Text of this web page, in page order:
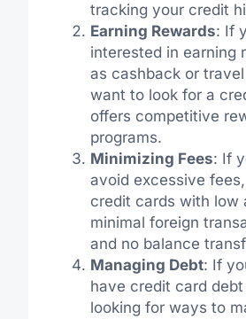
tracking your credit
Earning Rewards: If
interested in earning
as cashback or travel
want to look for a
offers competitive
programs.
Minimizing Fees: If
avoid excessive
credit cards with low
minimal foreign
and no balance
Managing Debt: If
have credit card debt
looking for ways to